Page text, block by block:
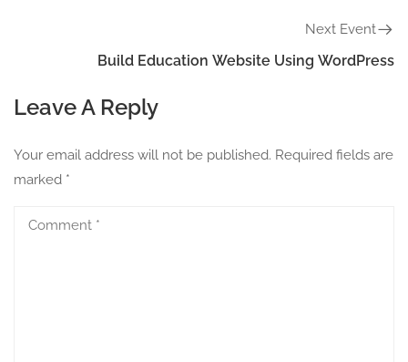
Next Event
Build Education Website Using WordPress
Leave A Reply
Your email address will not be published. Required fields are
marked *